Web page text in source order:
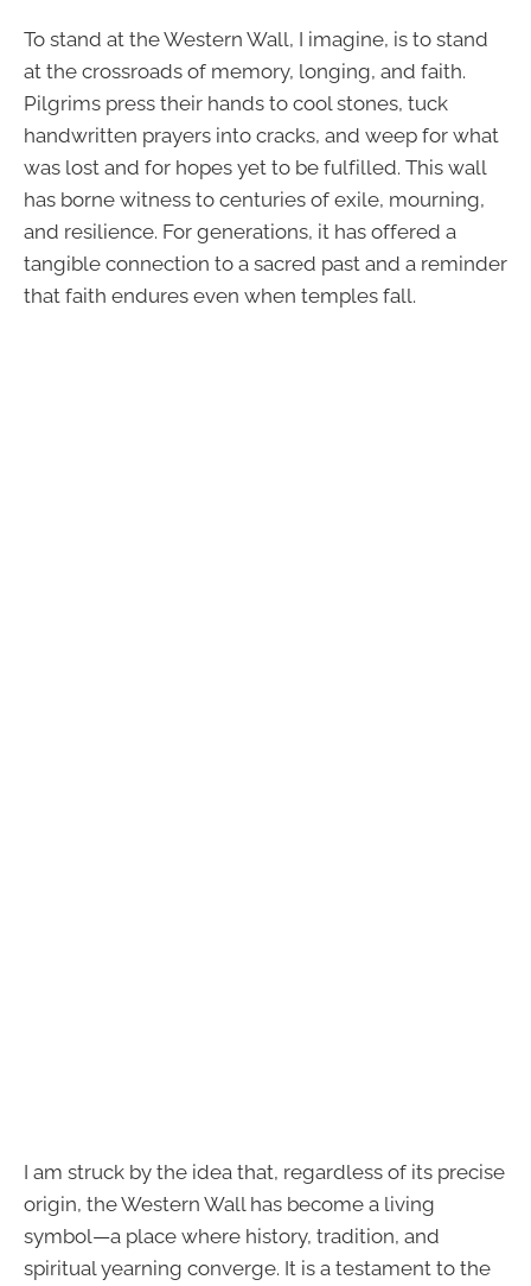
To stand at the Western Wall, I imagine, is to stand
at the crossroads of memory, longing, and faith.
Pilgrims press their hands to cool stones, tuck
handwritten prayers into cracks, and weep for what
was lost and for hopes yet to be fulfilled. This wall
has borne witness to centuries of exile, mourning,
and resilience. For generations, it has offered a
tangible connection to a sacred past and a reminder
that faith endures even when temples fall.
I am struck by the idea that, regardless of its precise
origin, the Western Wall has become a living
symbol—a place where history, tradition, and
spiritual yearning converge. It is a testament to the